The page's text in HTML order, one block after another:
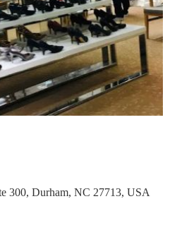
300, Durham, NC 27713, USA